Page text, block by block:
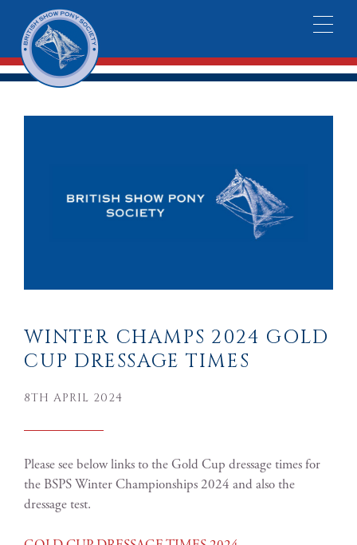
WINTER CHAMPS 2024 GOLD
CUP DRESSAGE TIMES
8TH APRIL 2024
Please see below links to the Gold Cup dressage times for
the BSPS Winter Championships 2024 and also the
dressage test.